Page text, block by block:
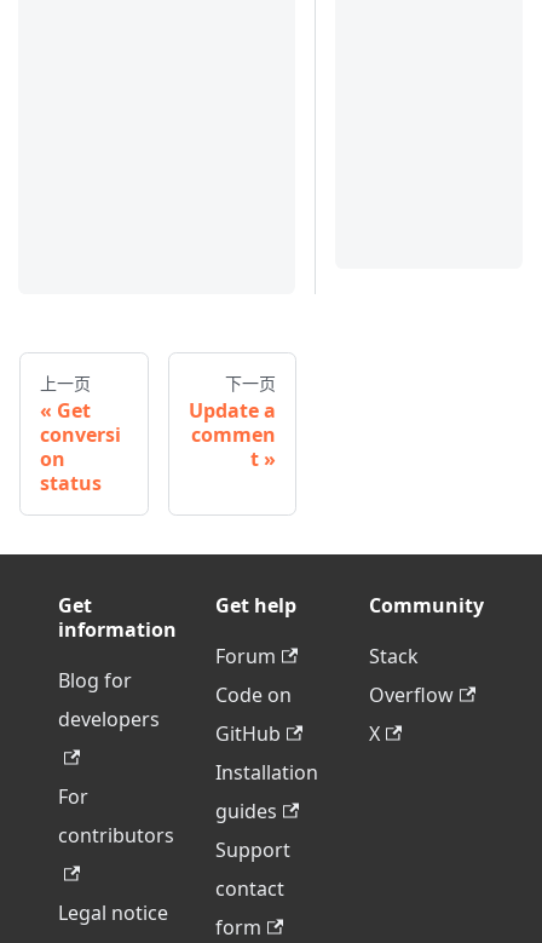
上一页
Get
conversi
on
status
下一页
Update a
commen
t
Get
information
Blog for
developers
For
contributors
Legal notice
Get help
Forum
Code on
GitHub
Installation
guides
Support
contact
form
Community
Stack
Overflow
X